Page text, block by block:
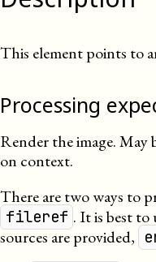
This element points to
Processing
Render the image. May
on context.
There are two ways to
fileref . It is best
sources are provided,